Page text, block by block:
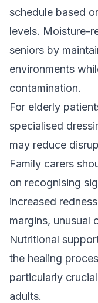
schedule based
levels. Moisture-
seniors by
environments
contamination.
For elderly
specialised
may reduce
Family carers
on recognising
increased
margins, unusual
Nutritional
the healing
particularly
adults.